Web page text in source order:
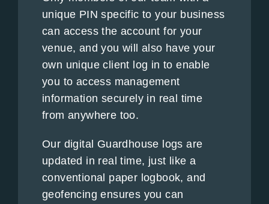
unique PIN specific to your business
can access the account for your
venue, and you will also have your
own unique client log in to enable
you to access management
information securely in real time
from anywhere too.
Our digital Guardhouse logs are
updated in real time, just like a
conventional paper logbook, and
geofencing ensures you can